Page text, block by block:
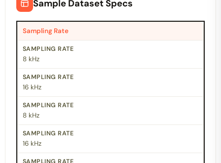
Sample Dataset Specs
Sampling Rate
8 kHz
16 kHz
8 kHz
16 kHz